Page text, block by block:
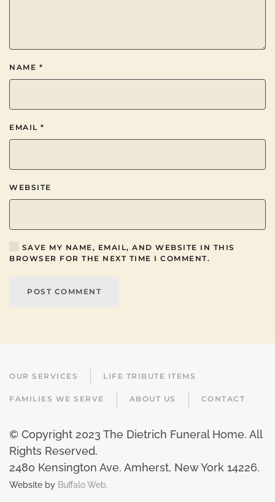
NAME *
EMAIL *
WEBSITE
SAVE MY NAME, EMAIL, AND WEBSITE IN THIS
BROWSER FOR THE NEXT TIME I COMMENT.
POST COMMENT
OUR SERVICES LIFE TRIBUTE ITEMS
FAMILIES WE SERVE ABOUT US CONTACT
© Copyright 2023 The Dietrich Funeral Home. All
Rights Reserved.
2480 Kensington Ave. Amherst, New York 14226.
Website by Buffalo Web.